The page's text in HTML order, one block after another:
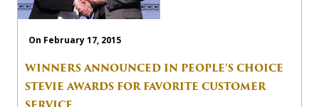
On February 17, 2015
WINNERS ANNOUNCED IN PEOPLE’S CHOICE
STEVIE AWARDS FOR FAVORITE CUSTOMER